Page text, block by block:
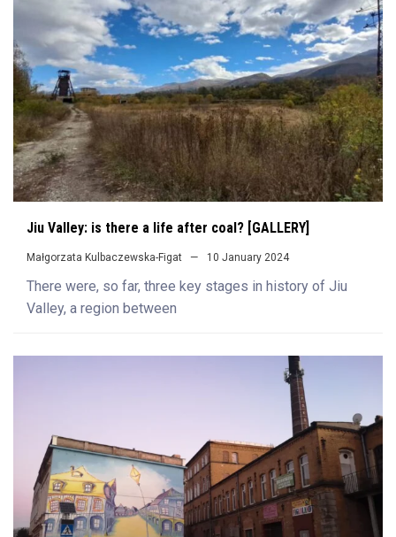
Jiu Valley: is there a life after coal? [GALLERY]
Małgorzata Kulbaczewska-Figat 10 January 2024
There were, so far, three key stages in history of Jiu
Valley, a region between